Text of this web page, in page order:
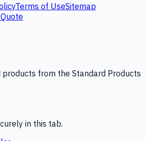
Terms of UseSitemap
products from the Standard Products
in this tab.